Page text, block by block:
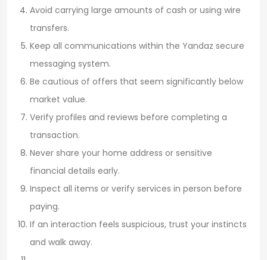
Avoid carrying large amounts of cash or using wire
transfers.
Keep all communications within the Yandaz secure
messaging system.
Be cautious of offers that seem significantly below
market value.
Verify profiles and reviews before completing a
transaction.
Never share your home address or sensitive
financial details early.
Inspect all items or verify services in person before
paying.
If an interaction feels suspicious, trust your instincts
and walk away.